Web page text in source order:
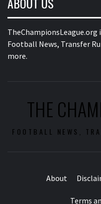
Football News, Transfer
more.
THE
FOOTBALL NEWS,
About
Terms